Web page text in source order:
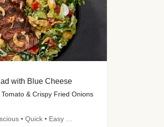
with Blue Cheese
& Crispy Fried Onions